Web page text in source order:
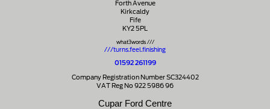
Forth Avenue
Kirkcaldy
Fife
KY2 5PL
what3words ///
///turns.feel.finishing
01592 261199
Company Registration Number SC324402
VAT Reg No 922 5986 96
Cupar Ford Centre